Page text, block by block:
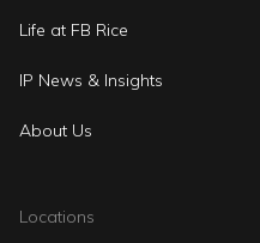
Life at FB Rice
IP News & Insights
About Us
Locations